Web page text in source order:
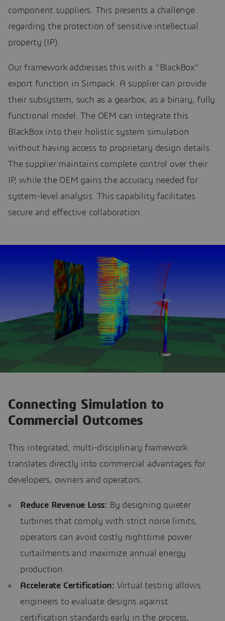
component suppliers. This presents a challenge
regarding the protection of sensitive intellectual
property (IP).
Our framework addresses this with a “BlackBox”
export function in Simpack. A supplier can provide
their subsystem, such as a gearbox, as a binary, fully
functional model. The OEM can integrate this
BlackBox into their holistic system simulation
without having access to proprietary design details.
The supplier maintains complete control over their
IP, while the OEM gains the accuracy needed for
system-level analysis. This capability facilitates
secure and effective collaboration.
Connecting Simulation to
Commercial Outcomes
This integrated, multi-disciplinary framework
translates directly into commercial advantages for
developers, owners and operators.
Reduce Revenue Loss: By designing quieter
turbines that comply with strict noise limits,
operators can avoid costly nighttime power
curtailments and maximize annual energy
production.
Accelerate Certification: Virtual testing allows
engineers to evaluate designs against
certification standards early in the process,